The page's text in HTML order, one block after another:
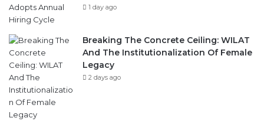
1 day ago
Breaking The Concrete Ceiling: WILAT
And The Institutionalization Of Female
Legacy
2 days ago